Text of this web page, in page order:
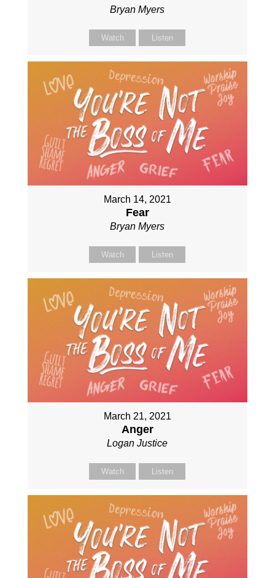
Bryan Myers
Watch Listen
March 14, 2021
Fear
Bryan Myers
Watch Listen
March 21, 2021
Anger
Logan Justice
Watch Listen